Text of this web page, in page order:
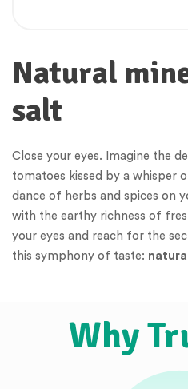
Natural
salt
Close your eyes. Imagine the
tomatoes kissed by a whisper
dance of herbs and spices on
with the earthy richness of
your eyes and reach for the
this symphony of taste:
Why